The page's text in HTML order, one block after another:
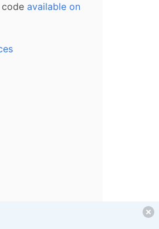
code available on